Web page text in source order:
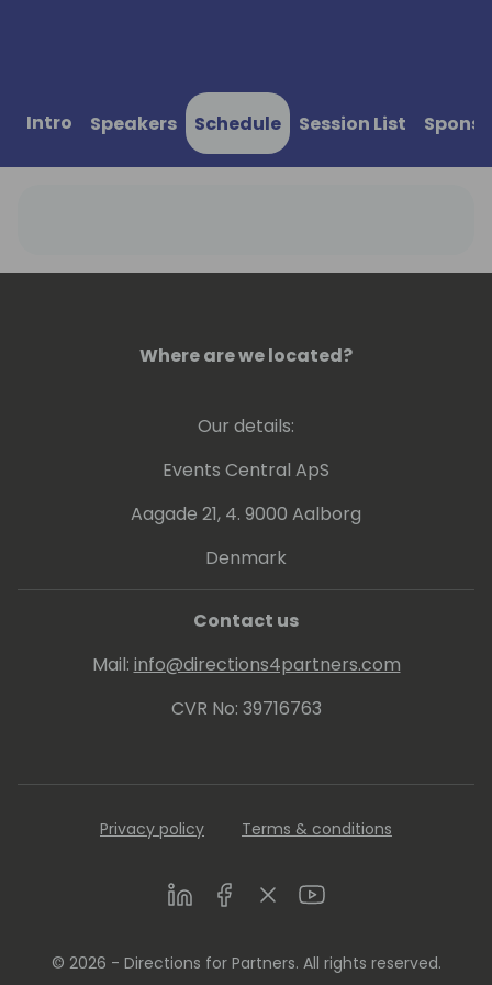
Intro Speakers Schedule Session List
Where are we located?
Our details:
Events Central ApS
Aagade 21, 4. 9000 Aalborg
Denmark
Contact us
Mail: info@directions4partners.com
CVR No: 39716763
Privacy policy Terms & conditions
LinkedInFacebookTwitterYoutube
© 2026 - Directions for Partners. All rights reserved.